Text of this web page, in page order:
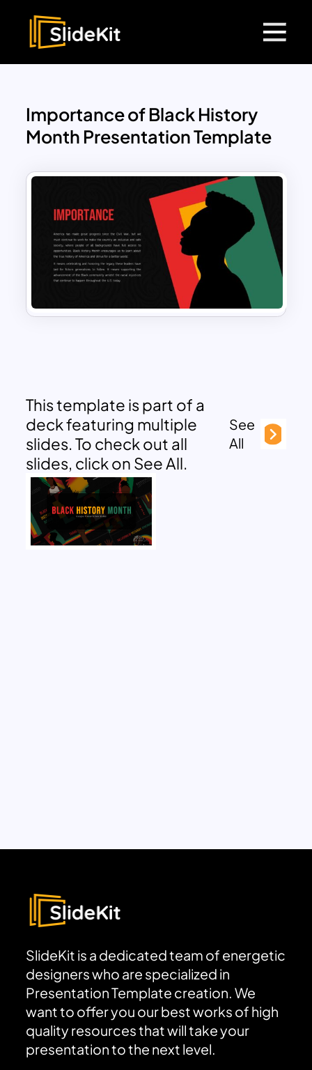
Importance of Black History
Month Presentation Template
This template is part of a
deck featuring multiple
slides. To check out all
slides, click on See All.
See
All
SlideKit is a dedicated team of energetic
designers who are specialized in
Presentation Template creation. We
want to offer you our best works of high
quality resources that will take your
presentation to the next level.